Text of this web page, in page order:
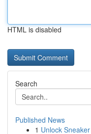
HTML is disabled
Search
Published News
1 Unlock